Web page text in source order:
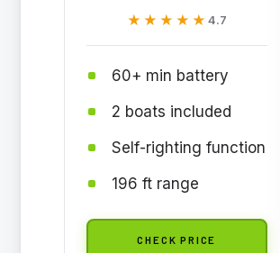
★★★★★
★★★★★ 4.7
60+ min battery
2 boats included
Self-righting function
196 ft range
CHECK PRICE